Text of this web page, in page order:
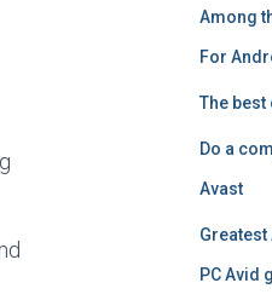
Among
For
The best
Do a
Avast
PC Avid